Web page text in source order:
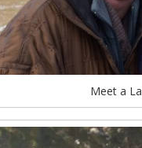
Meet a